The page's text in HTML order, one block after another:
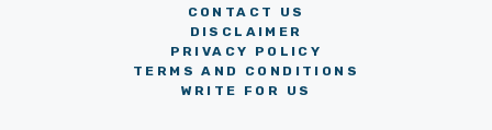
CONTACT US
DISCLAIMER
PRIVACY POLICY
TERMS AND CONDITIONS
WRITE FOR US